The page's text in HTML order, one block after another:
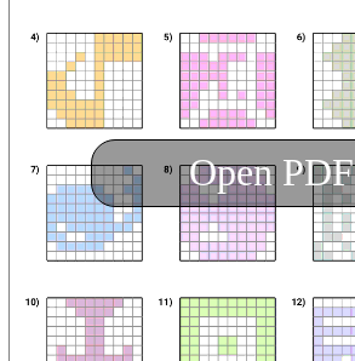
Open PDF